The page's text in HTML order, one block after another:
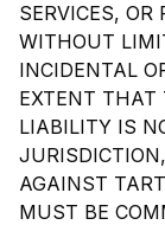
SERVICES,
WITHOUT
INCIDENTAL
EXTENT THAT
LIABILITY IS
AGAINST
MUST BE